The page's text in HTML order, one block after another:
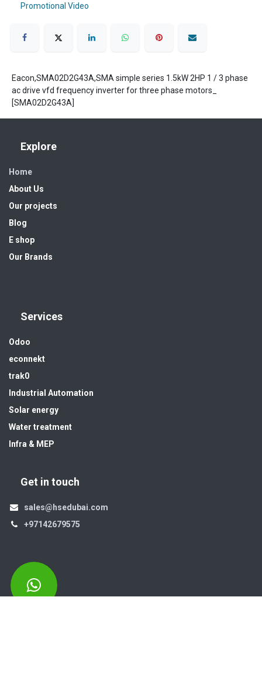
Promotional Video
Eacon,SMA02D2G43A,SMA simple series 1.5kW 2HP 1 / 3 phase
ac drive vfd frequency inverter for three phase motors_
[SMA02D2G43A]
Explore
Home
About Us
Our projects
Blog
E shop
Our Brands
Services
Odoo
econnekt
trak0
Industrial Automation
Solar energy
Water treatment
Infra & MEP
Get in touch
sales@hsedubai.com
+97142679575